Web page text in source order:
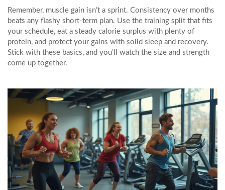
Remember, muscle gain isn’t a sprint. Consistency over months
beats any flashy short‑term plan. Use the training split that fits
your schedule, eat a steady calorie surplus with plenty of
protein, and protect your gains with solid sleep and recovery.
Stick with these basics, and you’ll watch the size and strength
come up together.